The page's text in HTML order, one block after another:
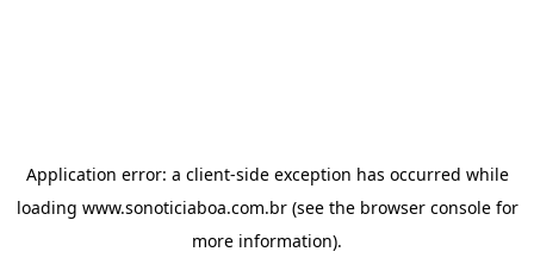
Application error: a client-side exception has occurred while
loading www.sonoticiaboa.com.br(see the browser consolefor
more information).